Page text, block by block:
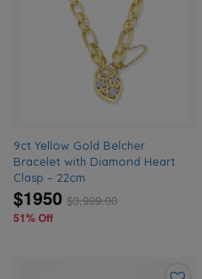
9ct Yellow Gold Belcher
Bracelet with Diamond Heart
Clasp – 22cm
$1950 $3,999.00
51% Off